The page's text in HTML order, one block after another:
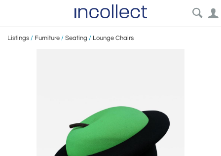
Listings / Furniture / Seating / Lounge Chairs